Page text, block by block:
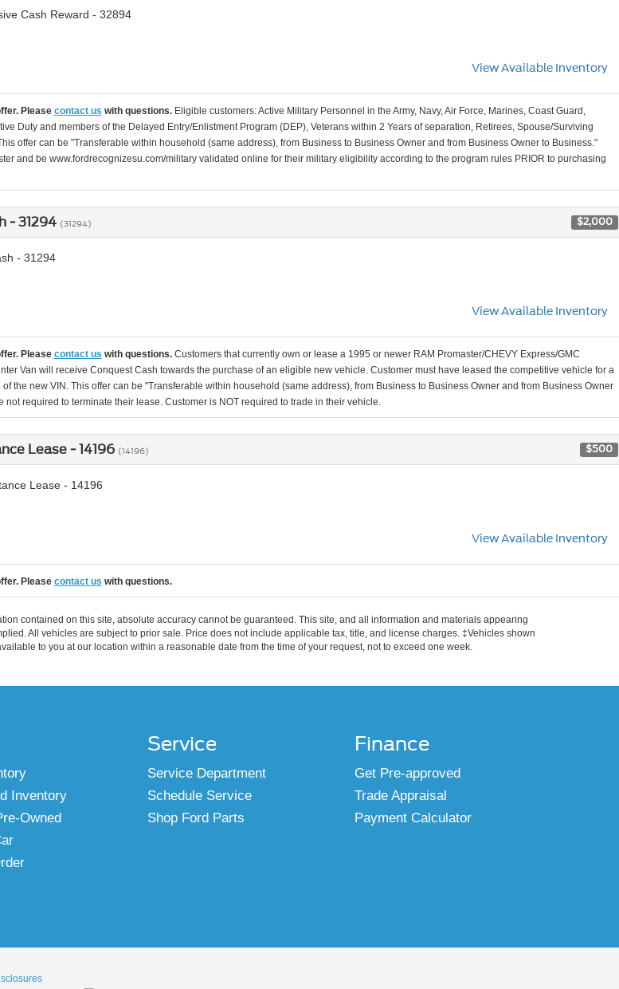
Cash Reward - 32894
View Available Inventory
Please contact us with questions. Eligible customers: Active Military Personnel in the Army, Navy, Air Force, Marines, Coast Guard,
Duty and members of the Delayed Entry/Enlistment Program (DEP), Veterans within 2 Years of separation, Retirees, Spouse/Surviving
offer can be "Transferable within household (same address), from Business to Business Owner and from Business Owner to Business."
and be www.fordrecognizesu.com/military validated online for their military eligibility according to the program rules PRIOR to purchasing
- 31294 (31294) $2,000
- 31294
View Available Inventory
Please contact us with questions. Customers that currently own or lease a 1995 or newer RAM Promaster/CHEVY Express/GMC
Van will receive Conquest Cash towards the purchase of an eligible new vehicle. Customer must have leased the competitive vehicle for a
the new VIN. This offer can be "Transferable within household (same address), from Business to Business Owner and from Business Owner
not required to terminate their lease. Customer is NOT required to trade in their vehicle.
Lease - 14196 (14196) $500
Lease - 14196
View Available Inventory
Please contact us with questions.
contained on this site, absolute accuracy cannot be guaranteed. This site, and all information and materials appearing
All vehicles are subject to prior sale. Price does not include applicable tax, title, and license charges. ‡Vehicles shown
to you at our location within a reasonable date from the time of your request, not to exceed one week.
Inventory
Owned
Service
Service Department
Schedule Service
Shop Ford Parts
Finance
Get Pre-approved
Trade Appraisal
Payment Calculator